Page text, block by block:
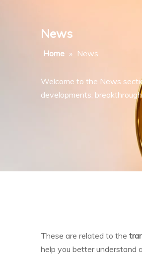
News
Home » News
Welcome to the News
developments,
These are related to the
help you better understand